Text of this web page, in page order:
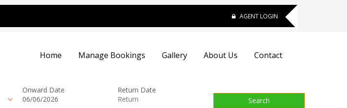
AGENT LOGIN
Home Manage Bookings Gallery About Us Contact
Onward Date
Return Date
Search